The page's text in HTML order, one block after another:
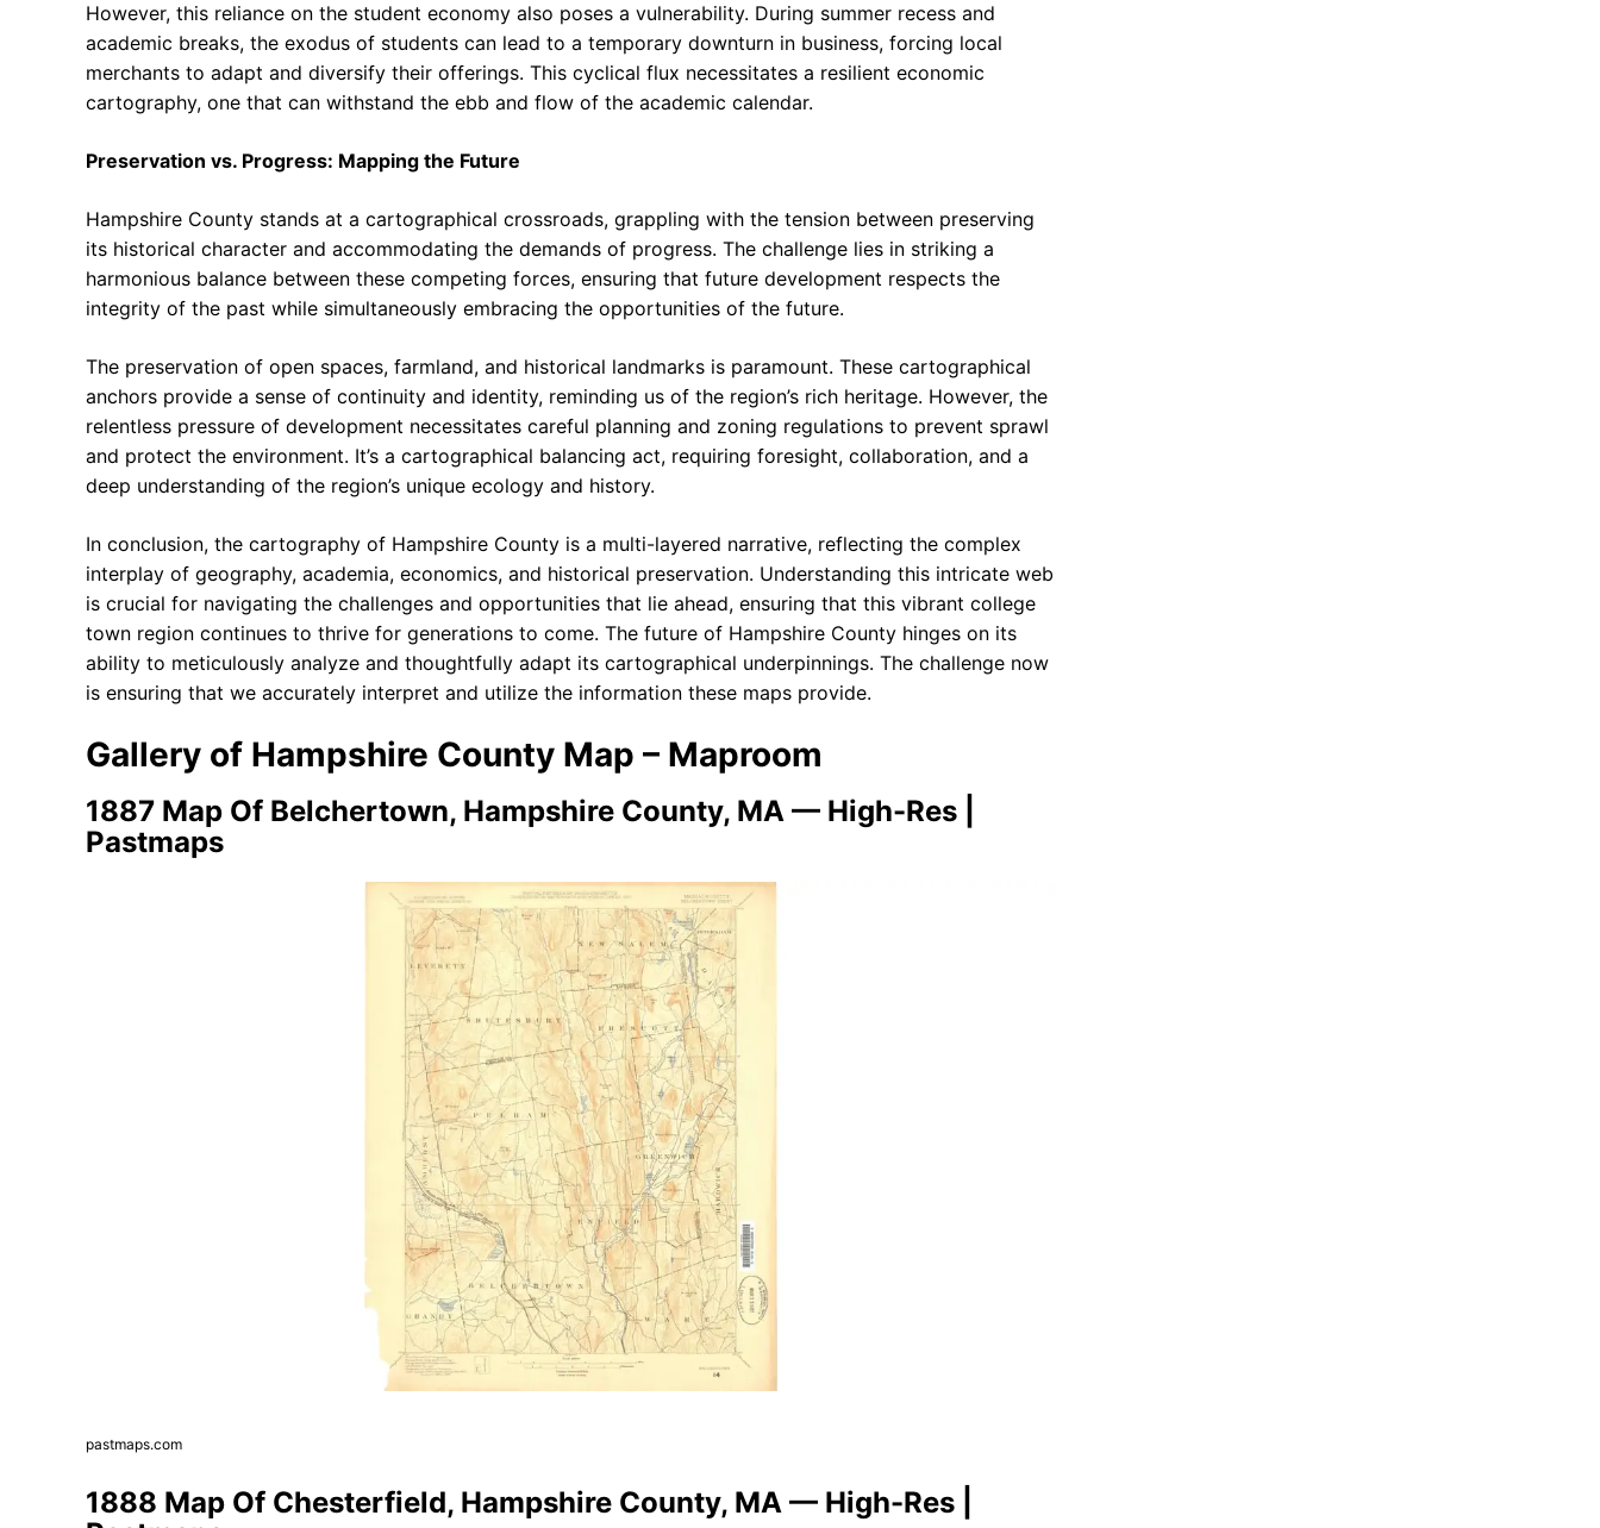
However, this reliance on the student economy also poses a vulnerability. During summer recess and
academic breaks, the exodus of students can lead to a temporary downturn in business, forcing local
merchants to adapt and diversify their offerings. This cyclical flux necessitates a resilient economic
cartography, one that can withstand the ebb and flow of the academic calendar.
Preservation vs. Progress: Mapping the Future
Hampshire County stands at a cartographical crossroads, grappling with the tension between preserving
its historical character and accommodating the demands of progress. The challenge lies in striking a
harmonious balance between these competing forces, ensuring that future development respects the
integrity of the past while simultaneously embracing the opportunities of the future.
The preservation of open spaces, farmland, and historical landmarks is paramount. These cartographical
anchors provide a sense of continuity and identity, reminding us of the region’s rich heritage. However, the
relentless pressure of development necessitates careful planning and zoning regulations to prevent sprawl
and protect the environment. It’s a cartographical balancing act, requiring foresight, collaboration, and a
deep understanding of the region’s unique ecology and history.
In conclusion, the cartography of Hampshire County is a multi-layered narrative, reflecting the complex
interplay of geography, academia, economics, and historical preservation. Understanding this intricate web
is crucial for navigating the challenges and opportunities that lie ahead, ensuring that this vibrant college
town region continues to thrive for generations to come. The future of Hampshire County hinges on its
ability to meticulously analyze and thoughtfully adapt its cartographical underpinnings. The challenge now
is ensuring that we accurately interpret and utilize the information these maps provide.
Gallery of Hampshire County Map – Maproom
1887 Map Of Belchertown, Hampshire County, MA — High-Res |
Pastmaps
pastmaps.com
1888 Map Of Chesterfield, Hampshire County, MA — High-Res |